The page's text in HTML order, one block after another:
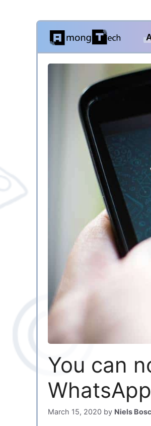
Skip
content
You can
March 15, 2020 by Niels